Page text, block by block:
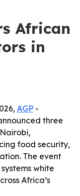
African
in
AGP -
three
food security,
The event
white
Africa’s